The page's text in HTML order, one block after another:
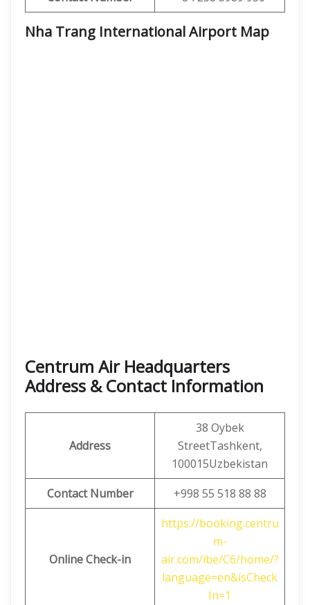
Nha Trang International Airport Map
Centrum Air Headquarters
Address & Contact Information
Address
38 Oybek
StreetTashkent,
100015Uzbekistan
Contact Number
+998 55 518 88 88
Online Check-in
https://booking.centru
m-
air.com/ibe/C6/home/?
language=en&isCheck
In=1